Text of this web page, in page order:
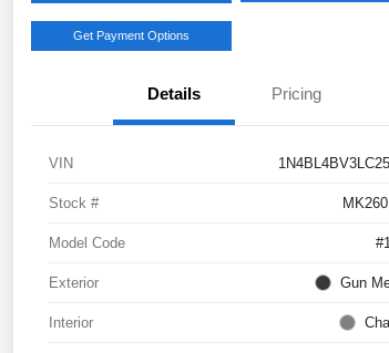
Get Payment Options
Details Pricing
VIN
Stock #
Model Code
Exterior Gun
Interior